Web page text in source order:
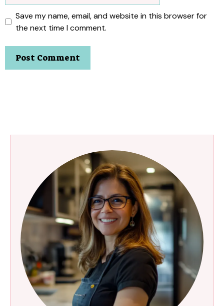
Save my name, email, and website in this browser for
the next time I comment.